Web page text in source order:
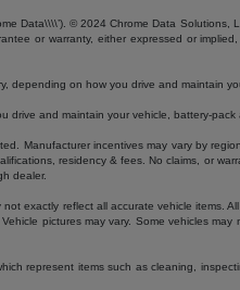
Data\\\\’). © 2024 Chrome Data
or warranty, either expressed or
on how you drive and maintain
drive and maintain your vehicle, battery-
Manufacturer incentives may vary by
residency & fees. No claims, or
dealer.
exactly reflect all accurate vehicle items.
pictures may vary. Some vehicles
represent items such as cleaning,